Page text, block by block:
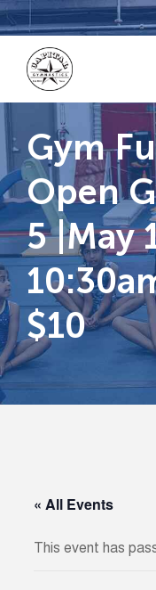
Skip
to
content
Gym
Open
5 |May
$10
« All Events
This event has